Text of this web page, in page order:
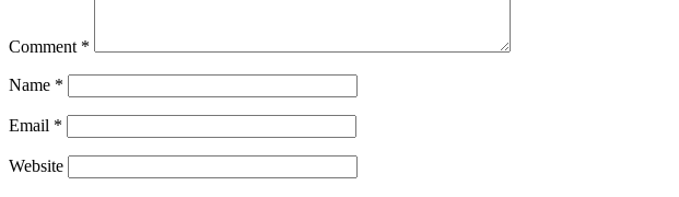
Comment *
Name *
Email *
Website